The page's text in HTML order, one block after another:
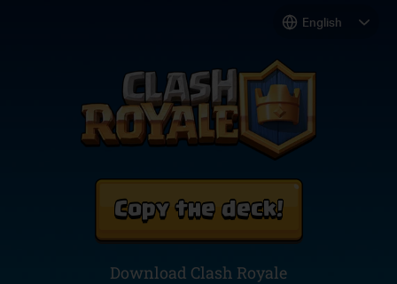
Copy the deck!
Download Clash Royale